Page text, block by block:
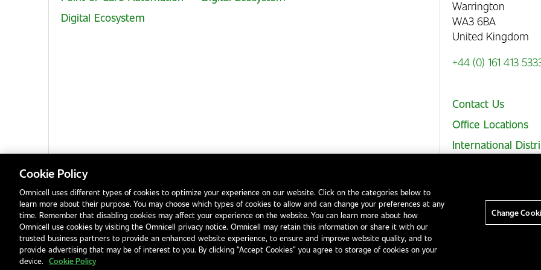
Digital Ecosystem
Warrington
WA3 6BA
United Kingdom
+44 (0) 161 413
Contact Us
Office Locations
International
Privacy NoticeTerms & ConditionsModern Slavery StatementLegal NoticesEHS and Quality PoliciesCode of Conduct
Cookie Policy
Omnicell uses different types of cookies to optimize your experience on our website. Click on the categories below to
learn more about their purpose. You may choose which types of cookies to allow and can change your preferences at any
time. Remember that disabling cookies may affect your experience on the website. You can learn more about how
Omnicell use cookies by visiting the Omnicell privacy notice. Omnicell may retain this information or share it with our
trusted business partners to provide an enhanced website experience, to ensure and improve website quality, and to
provide advertising that may be of interest to you. By clicking “Accept Cookies” you agree to storage of cookies on your
device. Cookie Policy
Change